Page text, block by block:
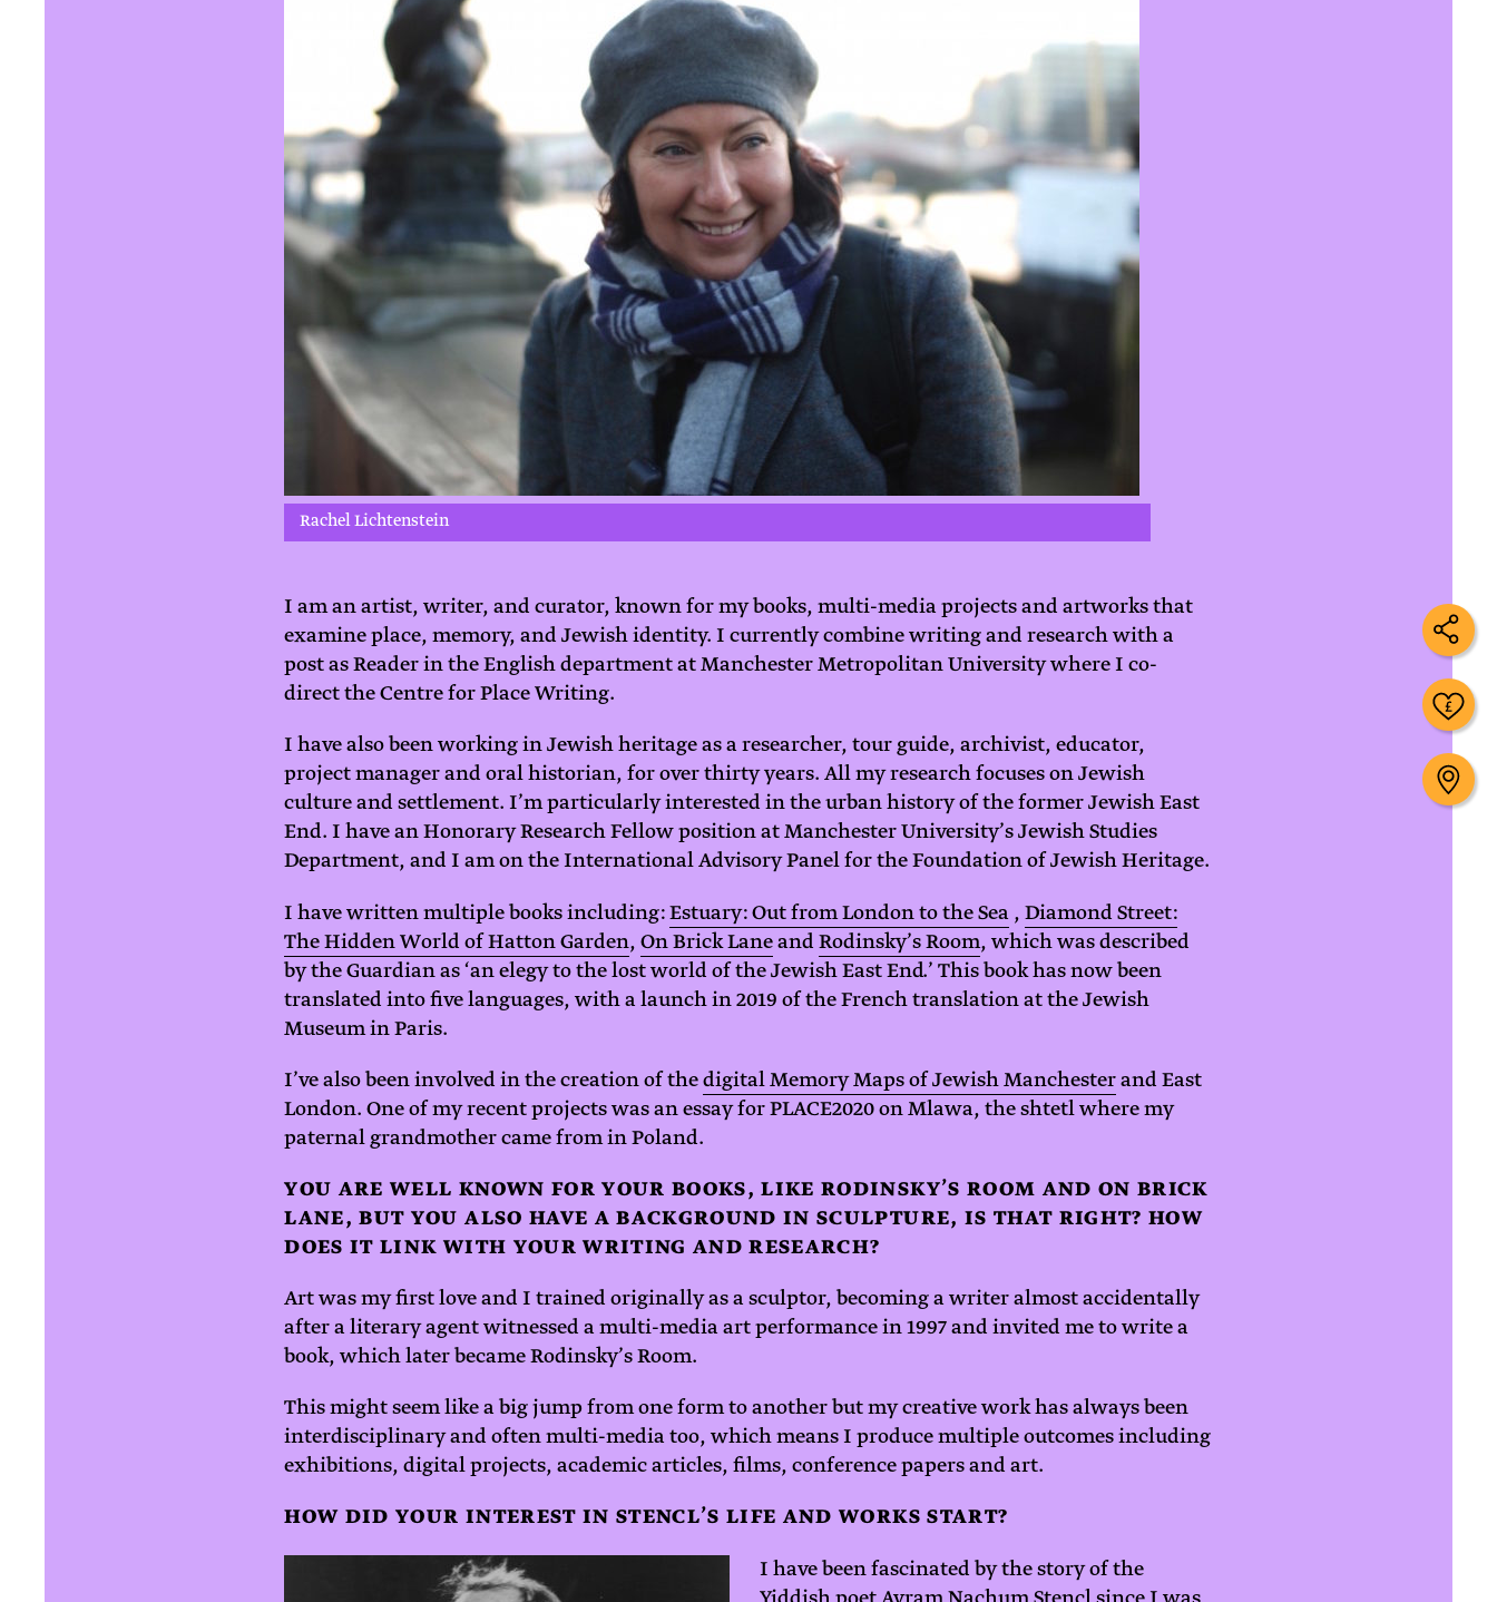
Rachel Lichtenstein
I am an artist, writer, and curator, known for my books, multi-media projects and artworks that
examine place, memory, and Jewish identity. I currently combine writing and research with a
post as Reader in the English department at Manchester Metropolitan University where I co-
direct the Centre for Place Writing.
I have also been working in Jewish heritage as a researcher, tour guide, archivist, educator,
project manager and oral historian, for over thirty years. All my research focuses on Jewish
culture and settlement. I’m particularly interested in the urban history of the former Jewish East
End. I have an Honorary Research Fellow position at Manchester University’s Jewish Studies
Department, and I am on the International Advisory Panel for the Foundation of Jewish Heritage.
I have written multiple books including:Estuary: Out from London to the Sea ,Diamond Street:
The Hidden World of Hatton Garden,On Brick LaneandRodinsky’s Room, which was described
by the Guardian as ‘an elegy to the lost world of the Jewish East End.’ This book has now been
translated into five languages, with a launch in 2019 of the French translation at the Jewish
Museum in Paris.
I’ve also been involved in the creation of thedigital Memory Maps of Jewish Manchesterand East
London. One of my recent projects was an essay for PLACE2020 on Mlawa, the shtetl where my
paternal grandmother came from in Poland.
YOU ARE WELL KNOWN FOR YOUR BOOKS, LIKE RODINSKY’S ROOM AND ON BRICK
LANE, BUT YOU ALSO HAVE A BACKGROUND IN SCULPTURE, IS THAT RIGHT? HOW
DOES IT LINK WITH YOUR WRITING AND RESEARCH?
Art was my first love and I trained originally as a sculptor, becoming a writer almost accidentally
after a literary agent witnessed a multi-media art performance in 1997 and invited me to write a
book, which later became Rodinsky’s Room.
This might seem like a big jump from one form to another but my creative work has always been
interdisciplinary and often multi-media too, which means I produce multiple outcomes including
exhibitions, digital projects, academic articles, films, conference papers and art.
HOW DID YOUR INTEREST IN STENCL’S LIFE AND WORKS START?
I have been fascinated by the story of the